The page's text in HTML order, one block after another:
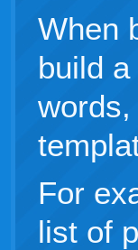
When
build
For
list of